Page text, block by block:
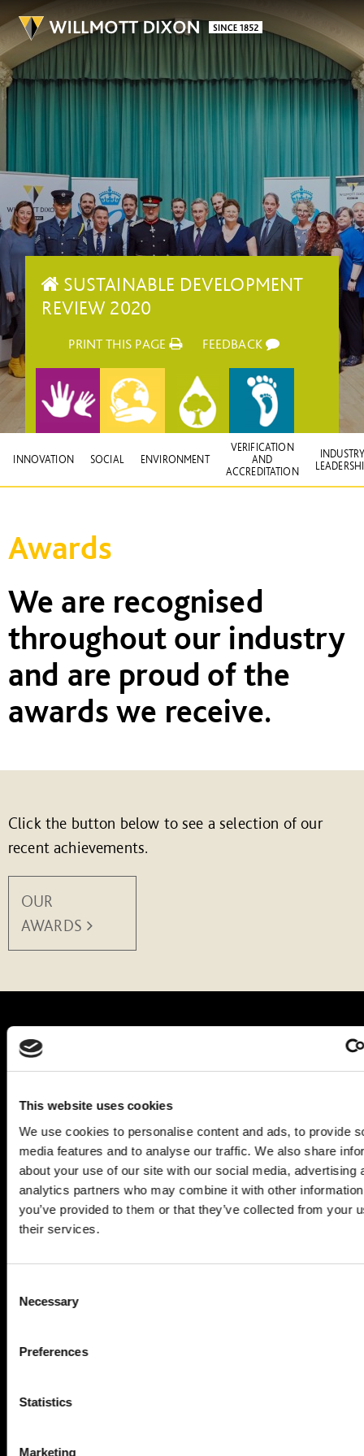
This website uses cookies
We use cookies to personalise content and ads, to provide
media features and to analyse our traffic. We also share
about your use of our site with our social media, advertising
analytics partners who may combine it with other
you’ve provided to them or that they’ve collected from your
their services.
Selection
Necessary
Preferences
Statistics
Marketing
SUSTAINABLE DEVELOPMENT
REVIEW 2020
PRINT THIS PAGE FEEDBACK
INNOVATION SOCIAL ENVIRONMENT
VERIFICATION
AND
ACCREDITATION
Awards
We are recognised
throughout our industry
and are proud of the
awards we receive.
Click the button below to see a selection of our
recent achievements.
OUR
AWARDS
Residential construction ...
Interior fit-out ...
Development ...
Property performance ...
RESPONSIBILITY
Brilliant Buildings ...
Sustainable development reviews ...
The Peter Willmott Foundation ...